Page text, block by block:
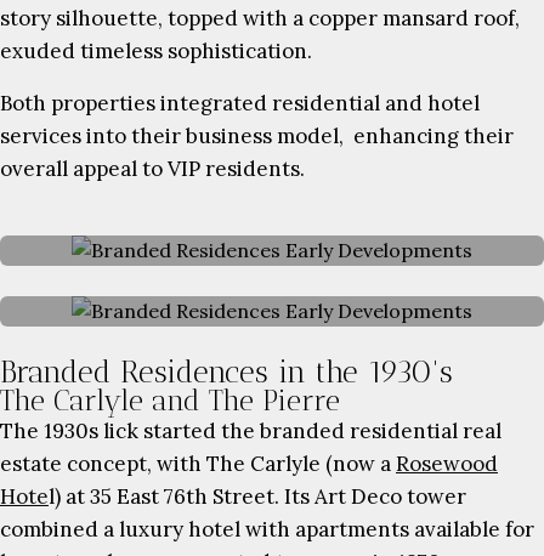
story silhouette, topped with a copper mansard roof,
exuded timeless sophistication.
Both properties integrated residential and hotel
services into their business model, enhancing their
overall appeal to VIP residents.
Branded Residences in the 1930's
The Carlyle and The Pierre
The 1930s lick started the branded residential real
estate concept, with The Carlyle (now aRosewood
Hotel) at 35 East 76th Street. Its Art Deco tower
combined a luxury hotel with apartments available for